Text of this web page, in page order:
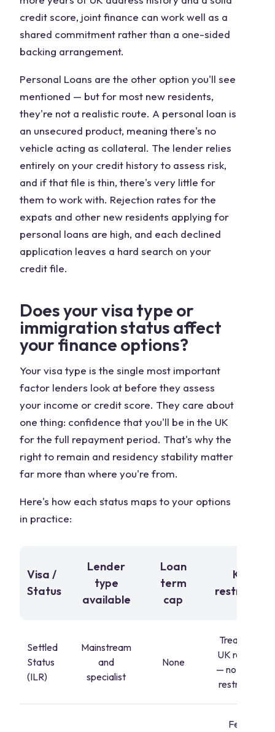
credit score, joint finance can work well as a
shared commitment rather than a one-sided
backing arrangement.
Personal Loans are the other option you'll see
mentioned — but for most new residents,
they're not a realistic route. A personal loan is
an unsecured product, meaning there's no
vehicle acting as collateral. The lender relies
entirely on your credit history to assess risk,
and if that file is thin, there's very little for
them to work with. Rejection rates for the
expats and other new residents applying for
personal loans are high, and each declined
application leaves a hard search on your
credit file.
Does your visa type or
immigration status affect
your finance options?
Your visa type is the single most important
factor lenders look at before they assess
your income or credit score. They care about
one thing: confidence that you'll be in the UK
for the full repayment period. That's why the
right to remain and residency stability matter
far more than where you're from.
Here's how each status maps to your options
in practice:
Visa /
Status
Lender
type
available
Loan
term
cap
Key
restriction
Settled
Status
(ILR)
Mainstream
and
specialist
None
Treated as
UK resident
— no special
restrictions
Fewer